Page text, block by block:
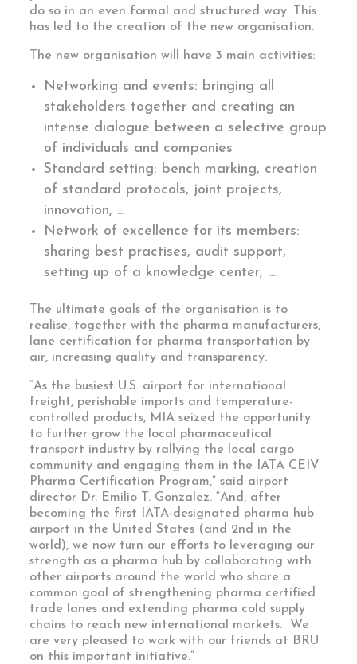
do so in an even formal and structured way. This
has led to the creation of the new organisation.
The new organisation will have 3 main activities:
Networking and events: bringing all
stakeholders together and creating an
intense dialogue between a selective group
of individuals and companies
Standard setting: bench marking, creation
of standard protocols, joint projects,
innovation, …
Network of excellence for its members:
sharing best practises, audit support,
setting up of a knowledge center, …
The ultimate goals of the organisation is to
realise, together with the pharma manufacturers,
lane certification for pharma transportation by
air, increasing quality and transparency.
“As the busiest U.S. airport for international
freight, perishable imports and temperature-
controlled products, MIA seized the opportunity
to further grow the local pharmaceutical
transport industry by rallying the local cargo
community and engaging them in the IATA CEIV
Pharma Certification Program,” said airport
director Dr. Emilio T. Gonzalez. “And, after
becoming the first IATA-designated pharma hub
airport in the United States (and 2nd in the
world), we now turn our efforts to leveraging our
strength as a pharma hub by collaborating with
other airports around the world who share a
common goal of strengthening pharma certified
trade lanes and extending pharma cold supply
chains to reach new international markets. We
are very pleased to work with our friends at BRU
on this important initiative.”